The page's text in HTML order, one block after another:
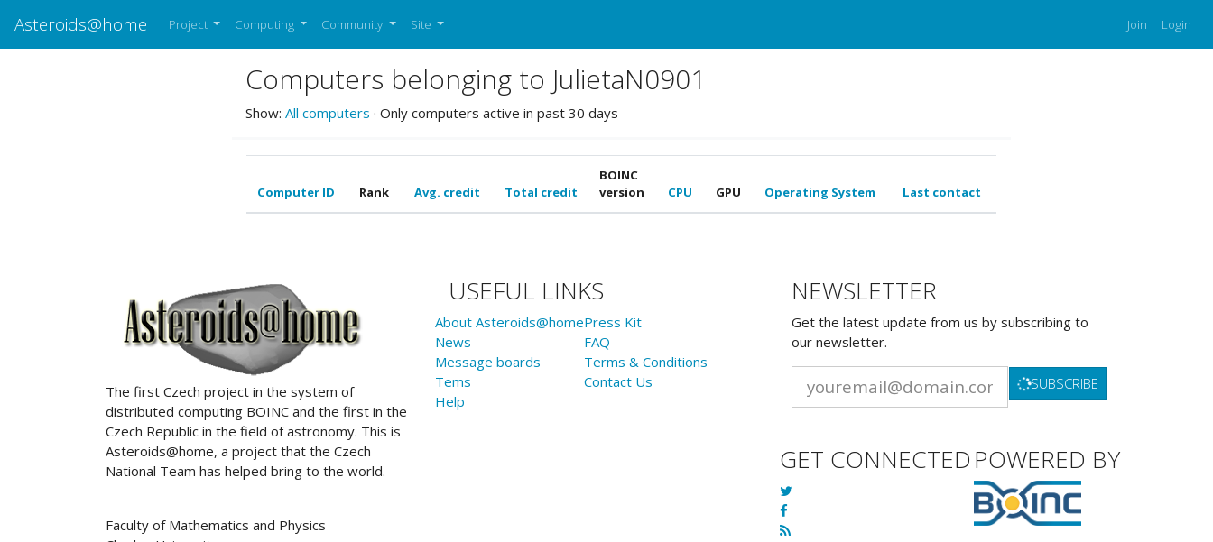
Asteroids@home Project Computing Community Site Join Login
Computers belonging to JulietaN0901
Show: All computers · Only computers active in past 30 days
Computer ID Rank Avg. credit Total credit
BOINC
version
CPU GPU Operating System Last contact
ABOUT US
The first Czech project in the system of
distributed computing BOINC and the first in the
Czech Republic in the field of astronomy. This is
Asteroids@home, a project that the Czech
National Team has helped bring to the world.
Faculty of Mathematics and Physics
USEFUL LINKS
About Asteroids@home
News
Message boards
Tems
Help
Press Kit
FAQ
Terms & Conditions
Contact Us
NEWSLETTER
Get the latest update from us by subscribing to
our newsletter.
SUBSCRIBE
GET CONNECTEDPOWERED BY